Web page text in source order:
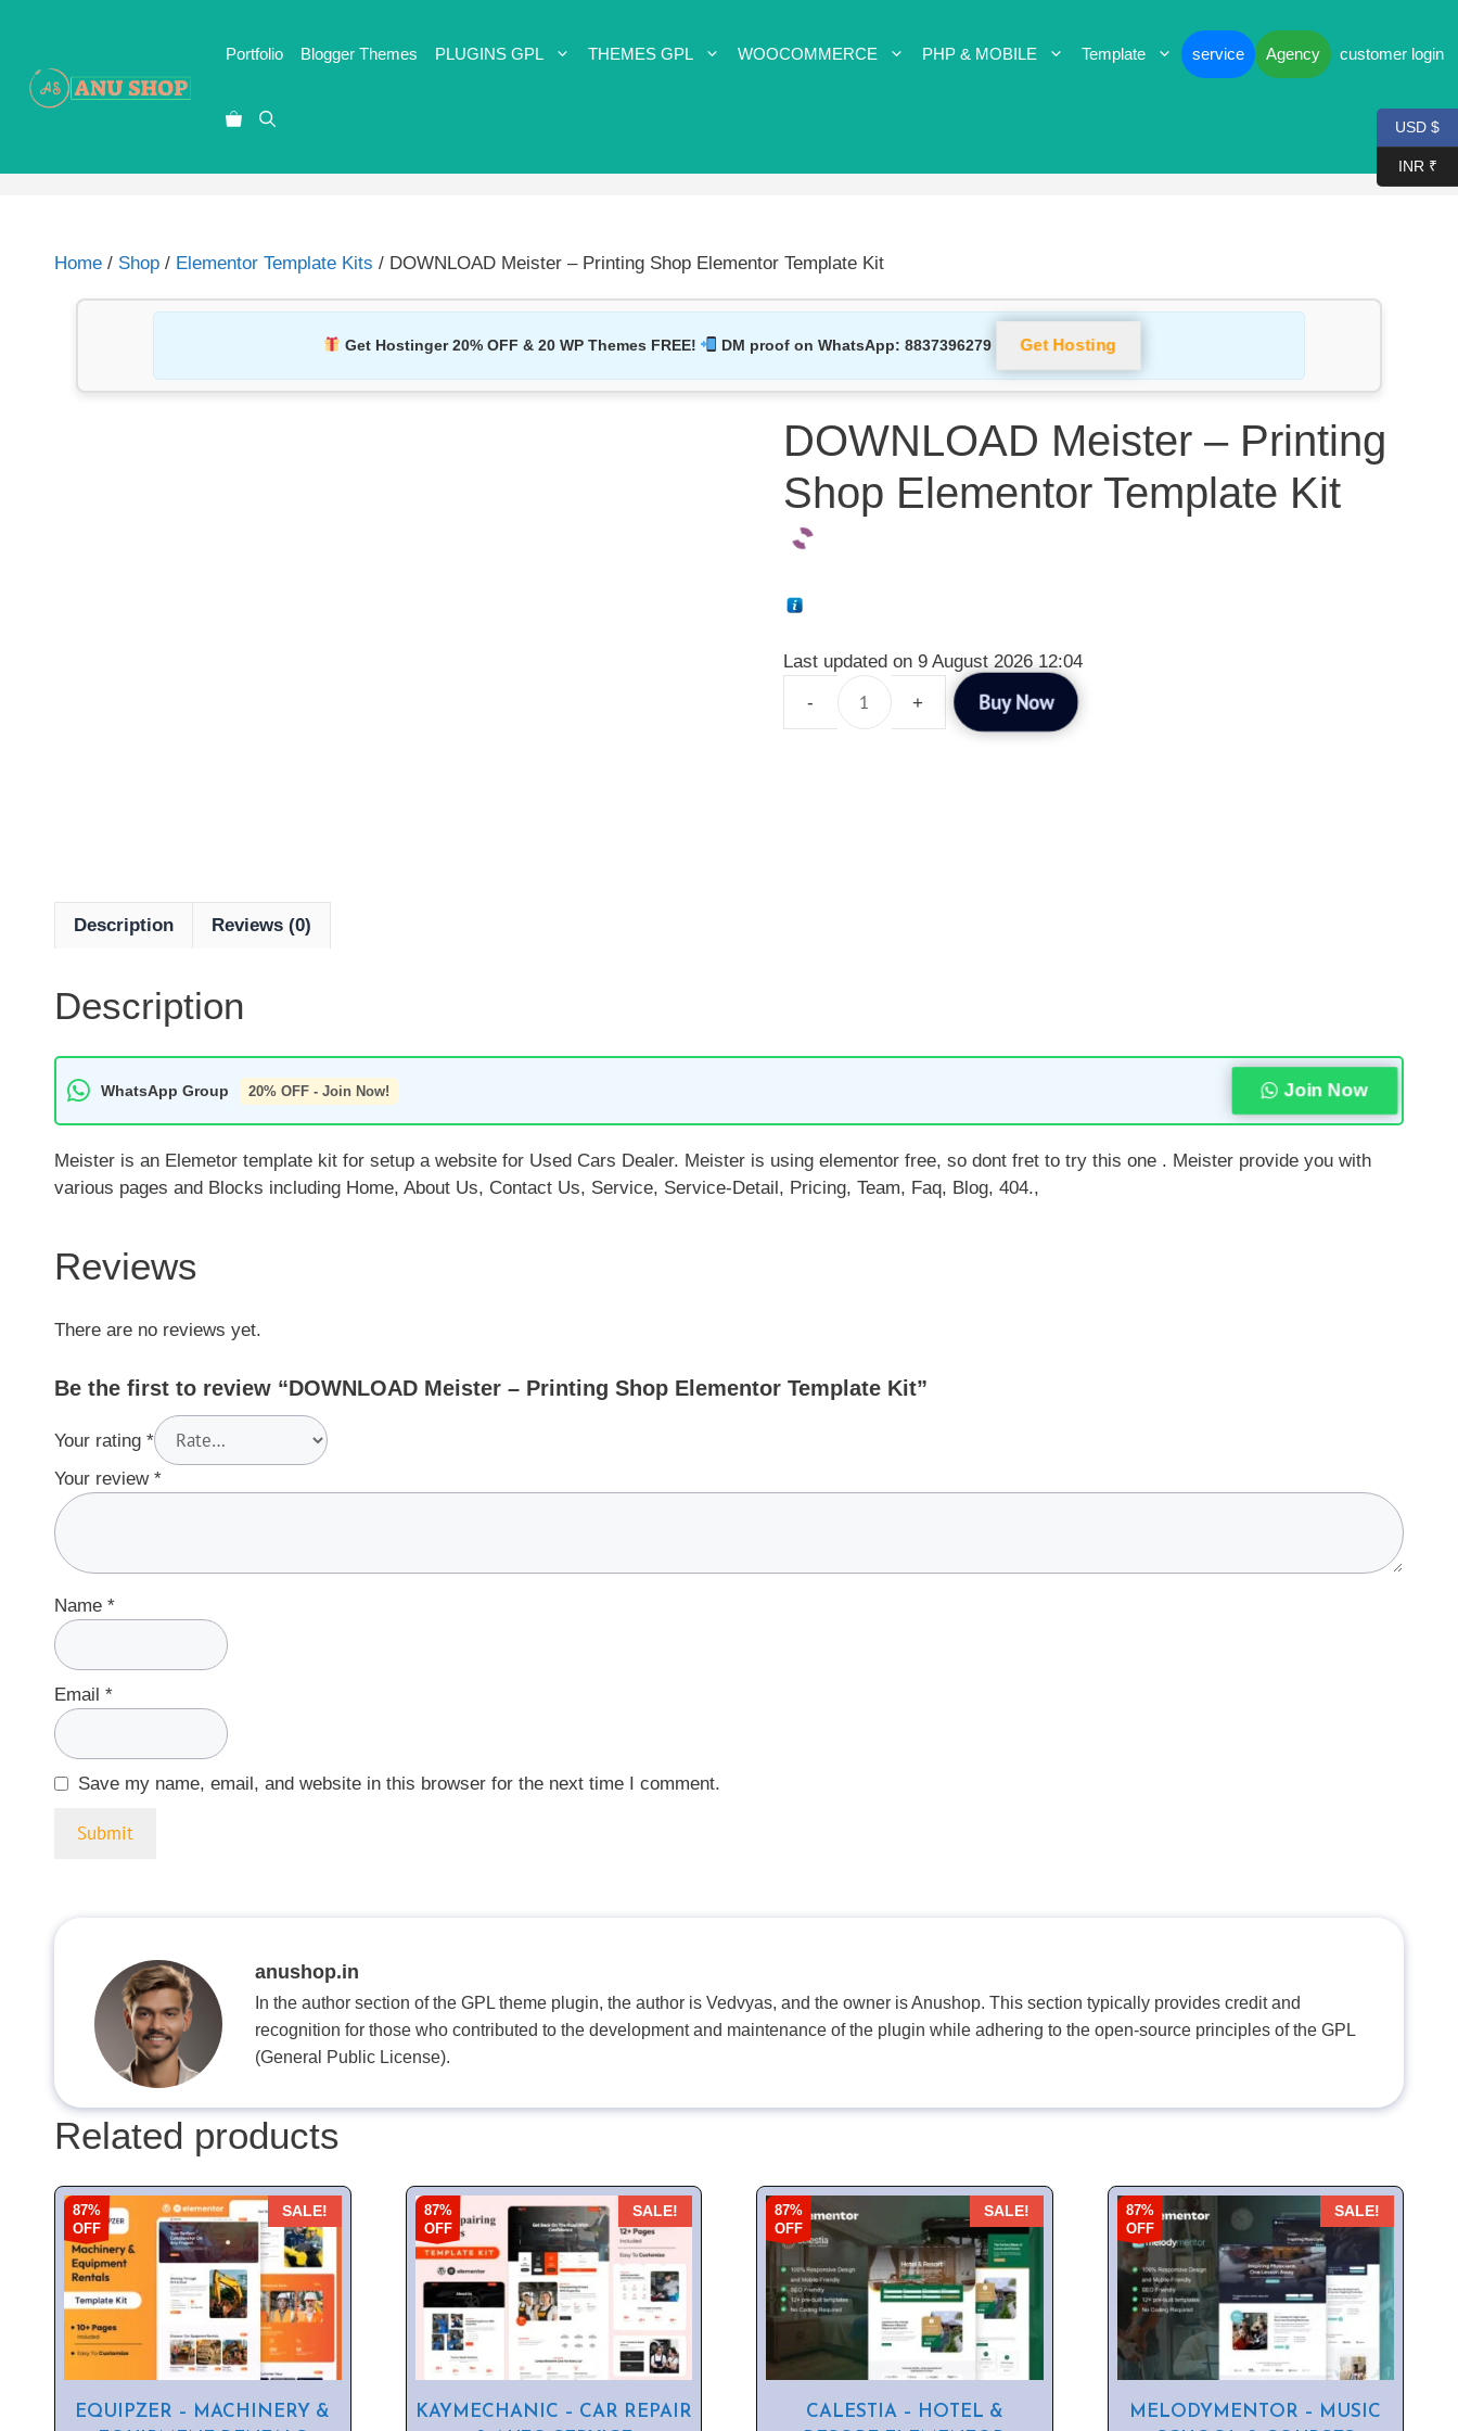
Portfolio Blogger Themes PLUGINS GPL THEMES GPL WOOCOMMERCE PHP & MOBILE Template service Agency customer login
Home / Shop / Elementor Template Kits / DOWNLOAD Meister – Printing Shop Elementor Template Kit
Get Hostinger 20% OFF & 20 WP Themes FREE! DM proof on WhatsApp:8837396279 Get Hosting
DOWNLOAD Meister – Printing
Shop Elementor Template Kit
Last updated on 9 August 2026 12:04
Buy Now
Description Reviews (0)
Description
WhatsApp Group 20% OFF - Join Now! Join Now
Meister is an Elemetor template kit for setup a website for Used Cars Dealer. Meister is using elementor free, so dont fret to try this one . Meister provide you with
various pages and Blocks including Home, About Us, Contact Us, Service, Service-Detail, Pricing, Team, Faq, Blog, 404.,
Reviews
There are no reviews yet.
Be the first to review “DOWNLOAD Meister – Printing Shop Elementor Template Kit”
Your rating *
Your review *
Name *
Email *
Save my name, email, and website in this browser for the next time I comment.
anushop.in
In the author section of the GPL theme plugin, the author is Vedvyas, and the owner is Anushop. This section typically provides credit and
recognition for those who contributed to the development and maintenance of the plugin while adhering to the open-source principles of the GPL
(General Public License).
Related products
87%
OFF
SALE!
EQUIPZER – MACHINERY &
87%
OFF
SALE!
KAYMECHANIC – CAR REPAIR
87%
OFF
SALE!
CALESTIA – HOTEL &
87%
OFF
SALE!
MELODYMENTOR – MUSIC
USD $
INR ₹